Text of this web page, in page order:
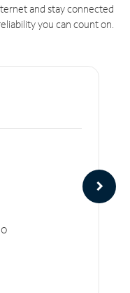
and stay connected
you can count on.